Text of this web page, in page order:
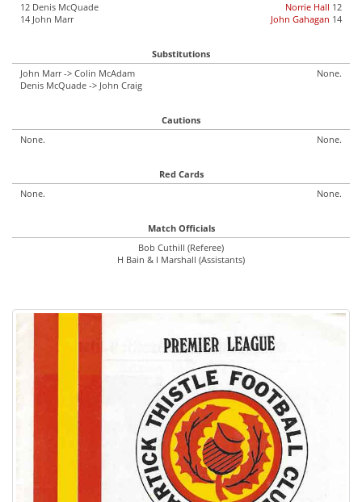
12 Denis McQuade
14 John Marr
Norrie Hall 12
John Gahagan 14
Substitutions
John Marr -> Colin McAdam
Denis McQuade -> John Craig
None.
Cautions
None.
None.
Red Cards
None.
None.
Match Officials
Bob Cuthill (Referee)
H Bain & I Marshall (Assistants)